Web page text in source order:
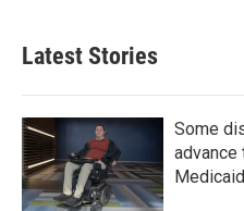
Latest Stories
Some
advance